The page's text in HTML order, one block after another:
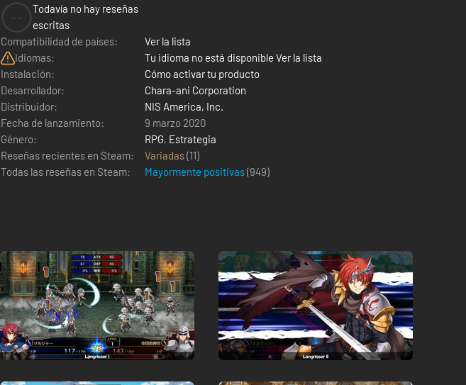
Todavía no hay reseñas
escritas
Compatibilidad de países:
Ver la lista
Idiomas:
Tu idioma no está disponible Ver la lista
Instalación:
Cómo activar tu producto
Desarrollador:
Chara-ani Corporation
Distribuidor:
NIS America, Inc.
Fecha de lanzamiento:
9 marzo 2020
Género:
RPG, Estrategia
Reseñas recientes en Steam:
Variadas(11)
Todas las reseñas en Steam:
Mayormente positivas(949)